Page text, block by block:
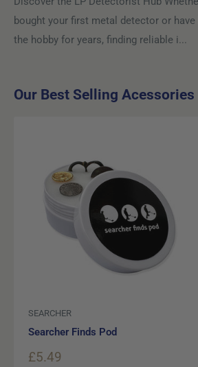
bought your first metal detector or have
the hobby for years, finding reliable i...
Our Best Selling Acessories
SEARCHER
Searcher Finds Pod
Sale
£5.49